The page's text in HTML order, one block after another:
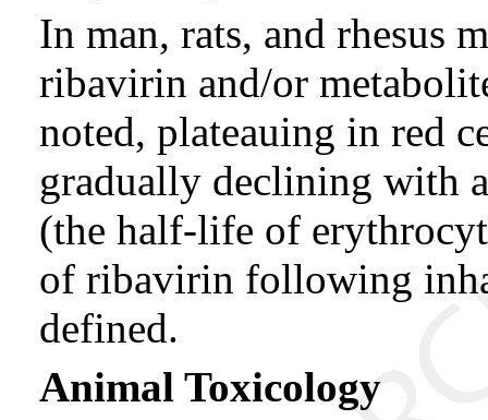
In man, rats, and rhesus
ribavirin and/or
noted, plateauing in red
gradually declining with
(the half-life of
of ribavirin following
defined.
Animal Toxicology